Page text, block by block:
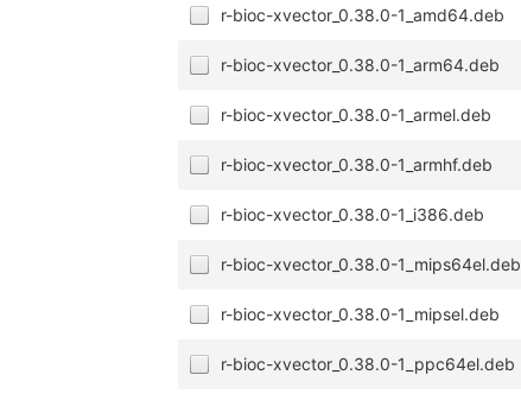
r-bioc-xvector_0.38.0-1_amd64.deb
r-bioc-xvector_0.38.0-1_arm64.deb
r-bioc-xvector_0.38.0-1_armel.deb
r-bioc-xvector_0.38.0-1_armhf.deb
r-bioc-xvector_0.38.0-1_i386.deb
r-bioc-xvector_0.38.0-1_mips64el.deb
r-bioc-xvector_0.38.0-1_mipsel.deb
r-bioc-xvector_0.38.0-1_ppc64el.deb